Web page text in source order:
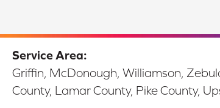
Service Area:
Griffin, McDonough, Williamson,
County, Lamar County, Pike County,